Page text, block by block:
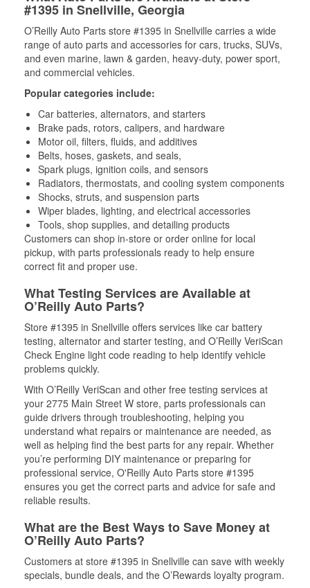
#1395 in Snellville, Georgia
O’Reilly Auto Parts store #1395 in Snellville carries a wide
range of auto parts and accessories for cars, trucks, SUVs,
and even marine, lawn & garden, heavy-duty, power sport,
and commercial vehicles.
Popular categories include:
Car batteries, alternators, and starters
Brake pads, rotors, calipers, and hardware
Motor oil, filters, fluids, and additives
Belts, hoses, gaskets, and seals,
Spark plugs, ignition coils, and sensors
Radiators, thermostats, and cooling system components
Shocks, struts, and suspension parts
Wiper blades, lighting, and electrical accessories
Tools, shop supplies, and detailing products
Customers can shop in-store or order online for local
pickup, with parts professionals ready to help ensure
correct fit and proper use.
What Testing Services are Available at
O’Reilly Auto Parts?
Store #1395 in Snellville offers services like car battery
testing, alternator and starter testing, and O’Reilly VeriScan
Check Engine light code reading to help identify vehicle
problems quickly.
With O’Reilly VeriScan and other free testing services at
your 2775 Main Street W store, parts professionals can
guide drivers through troubleshooting, helping you
understand what repairs or maintenance are needed, as
well as helping find the best parts for any repair. Whether
you’re performing DIY maintenance or preparing for
professional service, O'Reilly Auto Parts store #1395
ensures you get the correct parts and advice for safe and
reliable results.
What are the Best Ways to Save Money at
O’Reilly Auto Parts?
Customers at store #1395 in Snellville can save with weekly
specials, bundle deals, and the O’Rewards loyalty program.